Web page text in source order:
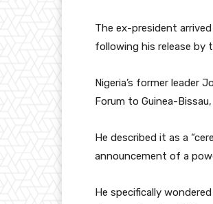
The ex-president
following his release by
Nigeria’s former leader
Forum to Guinea-
He described it as a
announcement of a
He specifically